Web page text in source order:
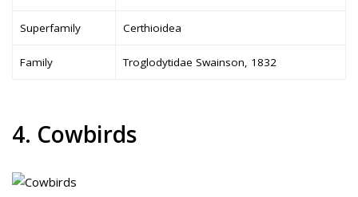
Superfamily Certhioidea
Family Troglodytidae Swainson, 1832
4. Cowbirds